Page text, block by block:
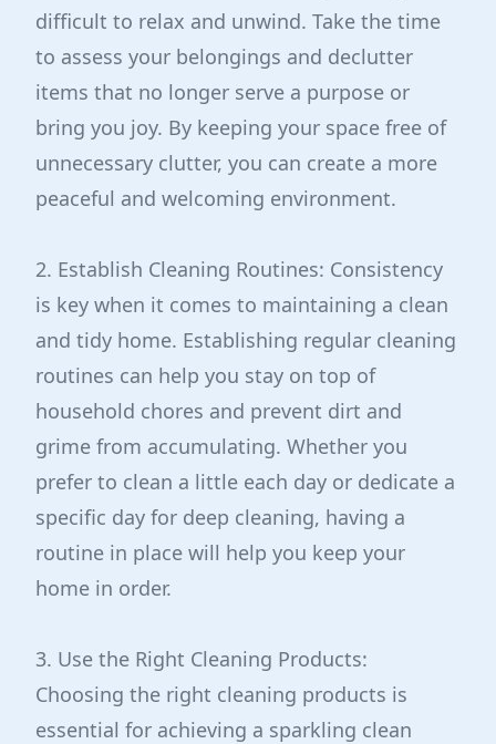
difficult to relax and unwind. Take the time
to assess your belongings and declutter
items that no longer serve a purpose or
bring you joy. By keeping your space free of
unnecessary clutter, you can create a more
peaceful and welcoming environment.
2. Establish Cleaning Routines: Consistency
is key when it comes to maintaining a clean
and tidy home. Establishing regular cleaning
routines can help you stay on top of
household chores and prevent dirt and
grime from accumulating. Whether you
prefer to clean a little each day or dedicate a
specific day for deep cleaning, having a
routine in place will help you keep your
home in order.
3. Use the Right Cleaning Products:
Choosing the right cleaning products is
essential for achieving a sparkling clean